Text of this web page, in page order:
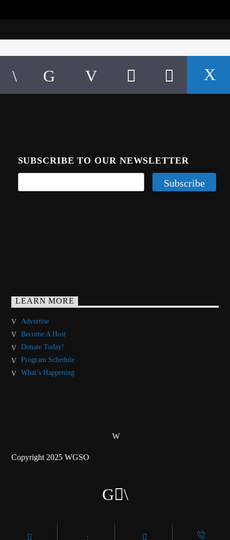
SUBSCRIBE TO OUR NEWSLETTER
LEARN MORE
Advertise
Become A Host
Donate Today!
Program Schedule
What’s Happening
Copyright 2025 WGSO